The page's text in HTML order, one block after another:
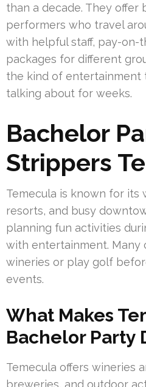
than a decade. They offer
performers who travel
with helpful staff, pay-on-
packages for different
the kind of entertainment
talking about for weeks.
Bachelor
Strippers
Temecula is known for its
resorts, and busy
planning fun activities
with entertainment. Many
wineries or play golf
events.
What Makes
Bachelor Party
Temecula offers wineries
breweries, and outdoor